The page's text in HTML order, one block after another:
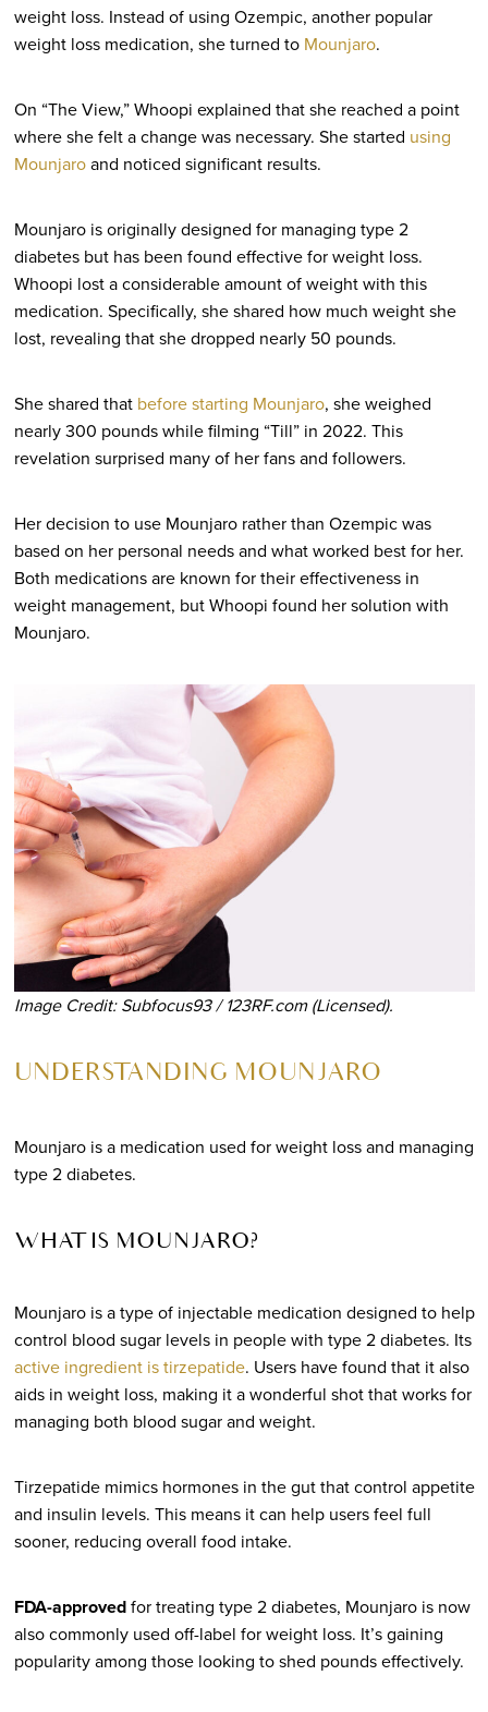
weight loss. Instead of using Ozempic, another popular
weight loss medication, she turned to Mounjaro.
On “The View,” Whoopi explained that she reached a point
where she felt a change was necessary. She started using
Mounjaroand noticed significant results.
Mounjaro is originally designed for managing type 2
diabetes but has been found effective for weight loss.
Whoopi lost a considerable amount of weight with this
medication. Specifically, she shared how much weight she
lost, revealing that she dropped nearly 50 pounds.
She shared that before starting Mounjaro, she weighed
nearly 300 pounds while filming “Till” in 2022. This
revelation surprised many of her fans and followers.
Her decision to use Mounjaro rather than Ozempic was
based on her personal needs and what worked best for her.
Both medications are known for their effectiveness in
weight management, but Whoopi found her solution with
Mounjaro.
Image Credit: Subfocus93 / 123RF.com (Licensed).
UNDERSTANDING MOUNJARO
Mounjaro is a medication used for weight loss and managing
type 2 diabetes.
WHAT IS MOUNJARO?
Mounjaro is a type of injectable medication designed to help
control blood sugar levels in people with type 2 diabetes. Its
active ingredient is tirzepatide. Users have found that it also
aids in weight loss, making it a wonderful shot that works for
managing both blood sugar and weight.
Tirzepatide mimics hormones in the gut that control appetite
and insulin levels. This means it can help users feel full
sooner, reducing overall food intake.
FDA-approvedfor treating type 2 diabetes, Mounjaro is now
also commonly used off-label for weight loss. It’s gaining
popularity among those looking to shed pounds effectively.